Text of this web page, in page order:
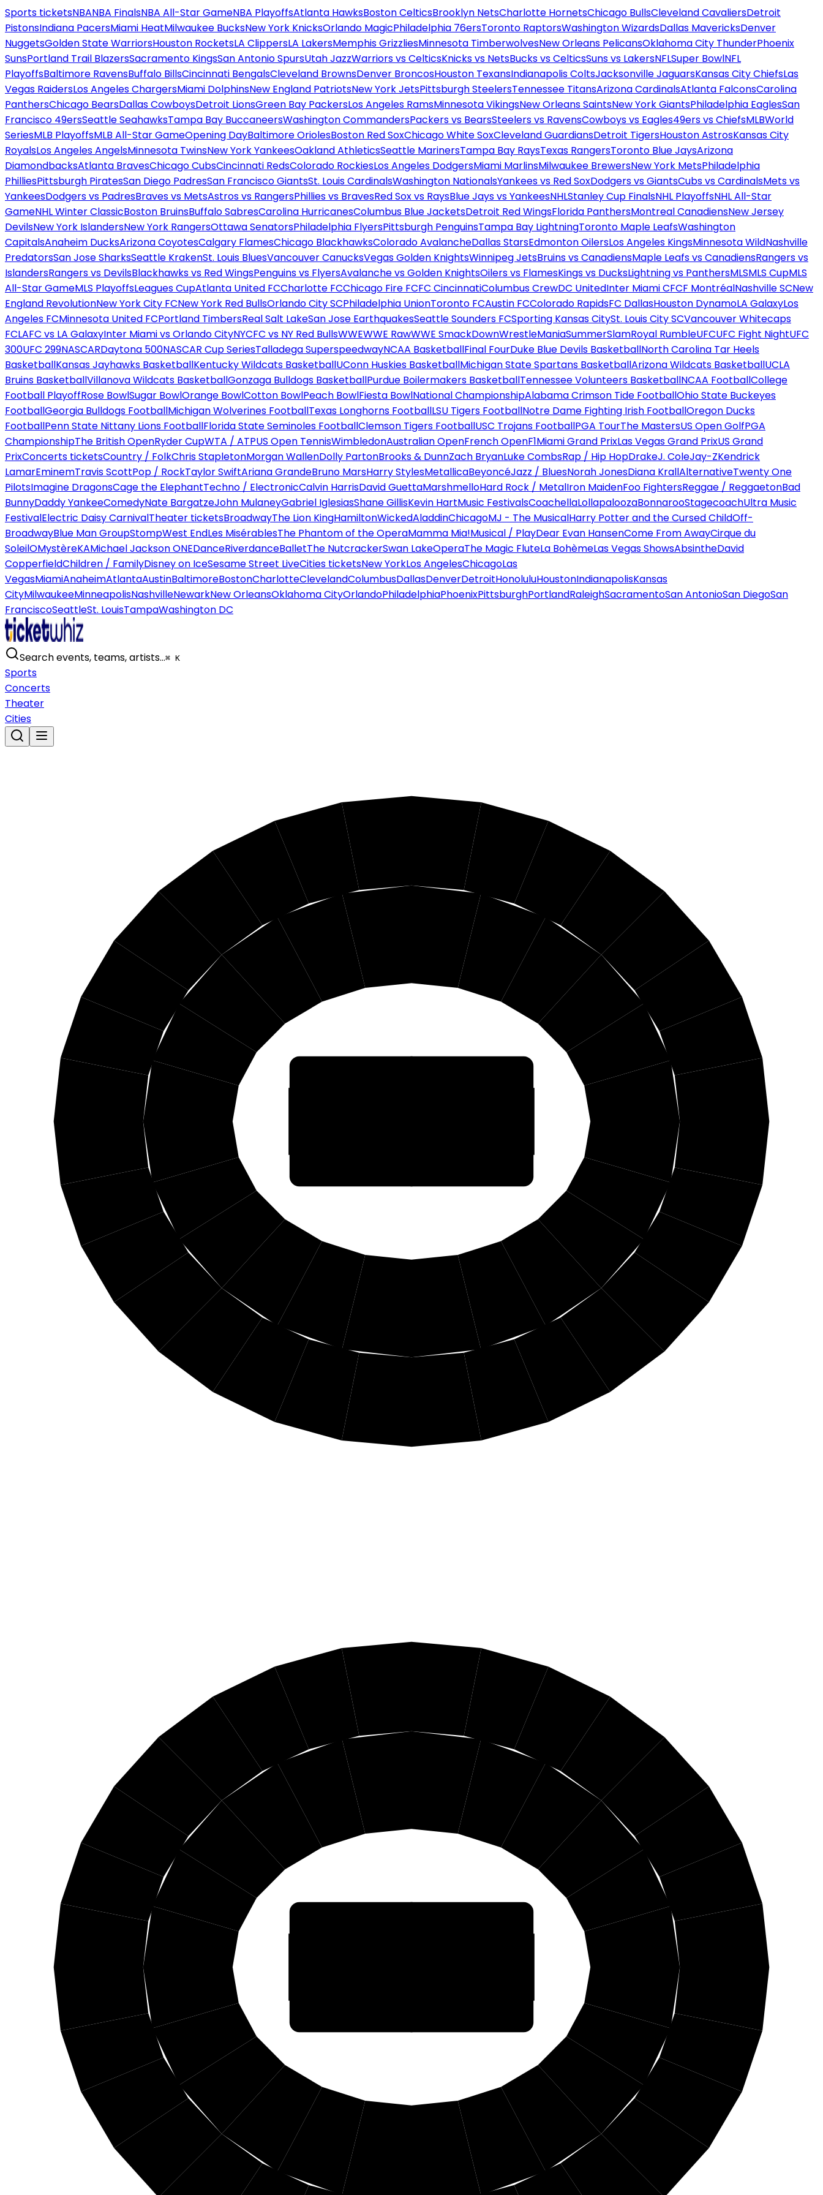
Sports ticketsNBANBA FinalsNBA All-Star GameNBA PlayoffsAtlanta HawksBoston CelticsBrooklyn NetsCharlotte HornetsChicago BullsCleveland CavaliersDetroit
PistonsIndiana PacersMiami HeatMilwaukee BucksNew York KnicksOrlando MagicPhiladelphia 76ersToronto RaptorsWashington WizardsDallas MavericksDenver
NuggetsGolden State WarriorsHouston RocketsLA ClippersLA LakersMemphis GrizzliesMinnesota TimberwolvesNew Orleans PelicansOklahoma City ThunderPhoenix
SunsPortland Trail BlazersSacramento KingsSan Antonio SpursUtah JazzWarriors vs CelticsKnicks vs NetsBucks vs CelticsSuns vs LakersNFLSuper BowlNFL
PlayoffsBaltimore RavensBuffalo BillsCincinnati BengalsCleveland BrownsDenver BroncosHouston TexansIndianapolis ColtsJacksonville JaguarsKansas City ChiefsLas
Vegas RaidersLos Angeles ChargersMiami DolphinsNew England PatriotsNew York JetsPittsburgh SteelersTennessee TitansArizona CardinalsAtlanta FalconsCarolina
PanthersChicago BearsDallas CowboysDetroit LionsGreen Bay PackersLos Angeles RamsMinnesota VikingsNew Orleans SaintsNew York GiantsPhiladelphia EaglesSan
Francisco 49ersSeattle SeahawksTampa Bay BuccaneersWashington CommandersPackers vs BearsSteelers vs RavensCowboys vs Eagles49ers vs ChiefsMLBWorld
SeriesMLB PlayoffsMLB All-Star GameOpening DayBaltimore OriolesBoston Red SoxChicago White SoxCleveland GuardiansDetroit TigersHouston AstrosKansas City
RoyalsLos Angeles AngelsMinnesota TwinsNew York YankeesOakland AthleticsSeattle MarinersTampa Bay RaysTexas RangersToronto Blue JaysArizona
DiamondbacksAtlanta BravesChicago CubsCincinnati RedsColorado RockiesLos Angeles DodgersMiami MarlinsMilwaukee BrewersNew York MetsPhiladelphia
PhilliesPittsburgh PiratesSan Diego PadresSan Francisco GiantsSt. Louis CardinalsWashington NationalsYankees vs Red SoxDodgers vs GiantsCubs vs CardinalsMets vs
YankeesDodgers vs PadresBraves vs MetsAstros vs RangersPhillies vs BravesRed Sox vs RaysBlue Jays vs YankeesNHLStanley Cup FinalsNHL PlayoffsNHL All-Star
GameNHL Winter ClassicBoston BruinsBuffalo SabresCarolina HurricanesColumbus Blue JacketsDetroit Red WingsFlorida PanthersMontreal CanadiensNew Jersey
DevilsNew York IslandersNew York RangersOttawa SenatorsPhiladelphia FlyersPittsburgh PenguinsTampa Bay LightningToronto Maple LeafsWashington
CapitalsAnaheim DucksArizona CoyotesCalgary FlamesChicago BlackhawksColorado AvalancheDallas StarsEdmonton OilersLos Angeles KingsMinnesota WildNashville
PredatorsSan Jose SharksSeattle KrakenSt. Louis BluesVancouver CanucksVegas Golden KnightsWinnipeg JetsBruins vs CanadiensMaple Leafs vs CanadiensRangers vs
IslandersRangers vs DevilsBlackhawks vs Red WingsPenguins vs FlyersAvalanche vs Golden KnightsOilers vs FlamesKings vs DucksLightning vs PanthersMLSMLS CupMLS
All-Star GameMLS PlayoffsLeagues CupAtlanta United FCCharlotte FCChicago Fire FCFC CincinnatiColumbus CrewDC UnitedInter Miami CFCF MontréalNashville SCNew
England RevolutionNew York City FCNew York Red BullsOrlando City SCPhiladelphia UnionToronto FCAustin FCColorado RapidsFC DallasHouston DynamoLA GalaxyLos
Angeles FCMinnesota United FCPortland TimbersReal Salt LakeSan Jose EarthquakesSeattle Sounders FCSporting Kansas CitySt. Louis City SCVancouver Whitecaps
FCLAFC vs LA GalaxyInter Miami vs Orlando CityNYCFC vs NY Red BullsWWEWWE RawWWE SmackDownWrestleManiaSummerSlamRoyal RumbleUFCUFC Fight NightUFC
300UFC 299NASCARDaytona 500NASCAR Cup SeriesTalladega SuperspeedwayNCAA BasketballFinal FourDuke Blue Devils BasketballNorth Carolina Tar Heels
BasketballKansas Jayhawks BasketballKentucky Wildcats BasketballUConn Huskies BasketballMichigan State Spartans BasketballArizona Wildcats BasketballUCLA
Bruins BasketballVillanova Wildcats BasketballGonzaga Bulldogs BasketballPurdue Boilermakers BasketballTennessee Volunteers BasketballNCAA FootballCollege
Football PlayoffRose BowlSugar BowlOrange BowlCotton BowlPeach BowlFiesta BowlNational ChampionshipAlabama Crimson Tide FootballOhio State Buckeyes
FootballGeorgia Bulldogs FootballMichigan Wolverines FootballTexas Longhorns FootballLSU Tigers FootballNotre Dame Fighting Irish FootballOregon Ducks
FootballPenn State Nittany Lions FootballFlorida State Seminoles FootballClemson Tigers FootballUSC Trojans FootballPGA TourThe MastersUS Open GolfPGA
ChampionshipThe British OpenRyder CupWTA / ATPUS Open TennisWimbledonAustralian OpenFrench OpenF1Miami Grand PrixLas Vegas Grand PrixUS Grand
PrixConcerts ticketsCountry / FolkChris StapletonMorgan WallenDolly PartonBrooks & DunnZach BryanLuke CombsRap / Hip HopDrakeJ. ColeJay-ZKendrick
LamarEminemTravis ScottPop / RockTaylor SwiftAriana GrandeBruno MarsHarry StylesMetallicaBeyoncéJazz / BluesNorah JonesDiana KrallAlternativeTwenty One
PilotsImagine DragonsCage the ElephantTechno / ElectronicCalvin HarrisDavid GuettaMarshmelloHard Rock / MetalIron MaidenFoo FightersReggae / ReggaetonBad
BunnyDaddy YankeeComedyNate BargatzeJohn MulaneyGabriel IglesiasShane GillisKevin HartMusic FestivalsCoachellaLollapaloozaBonnarooStagecoachUltra Music
FestivalElectric Daisy CarnivalTheater ticketsBroadwayThe Lion KingHamiltonWickedAladdinChicagoMJ - The MusicalHarry Potter and the Cursed ChildOff-
BroadwayBlue Man GroupStompWest EndLes MisérablesThe Phantom of the OperaMamma Mia!Musical / PlayDear Evan HansenCome From AwayCirque du
SoleilOMystèreKAMichael Jackson ONEDanceRiverdanceBalletThe NutcrackerSwan LakeOperaThe Magic FluteLa BohèmeLas Vegas ShowsAbsintheDavid
CopperfieldChildren / FamilyDisney on IceSesame Street LiveCities ticketsNew YorkLos AngelesChicagoLas
VegasMiamiAnaheimAtlantaAustinBaltimoreBostonCharlotteClevelandColumbusDallasDenverDetroitHonoluluHoustonIndianapolisKansas
CityMilwaukeeMinneapolisNashvilleNewarkNew OrleansOklahoma CityOrlandoPhiladelphiaPhoenixPittsburghPortlandRaleighSacramentoSan AntonioSan DiegoSan
FranciscoSeattleSt. LouisTampaWashington DC
Search events, teams, artists…⌘ K
Sports
Concerts
Theater
Cities